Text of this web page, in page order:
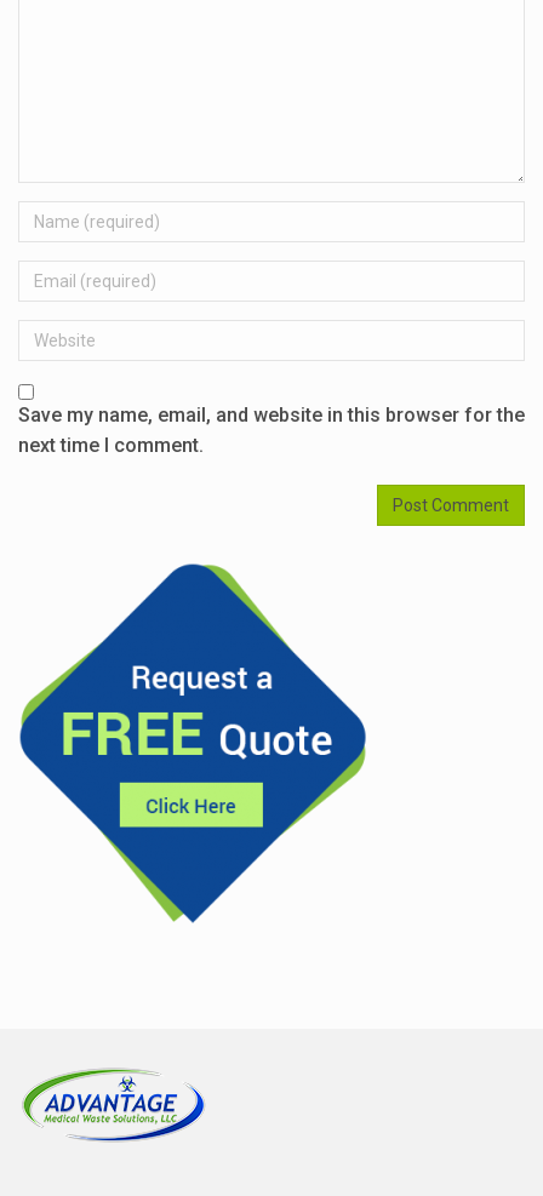
Name
Email
Website
Save my name, email, and website in this browser for the
next time I comment.